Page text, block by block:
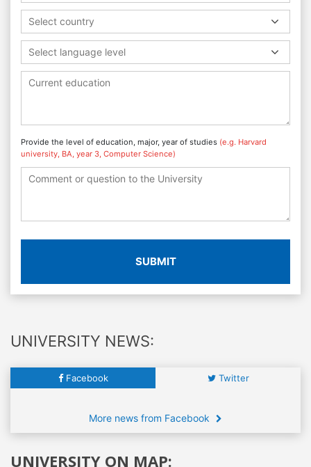
Select country
Select language level
Provide the level of education, major, year of studies (e.g. Harvard
university, BA, year 3, Computer Science)
SUBMIT
UNIVERSITY NEWS:
Facebook Twitter
More news from Facebook
UNIVERSITY ON MAP: